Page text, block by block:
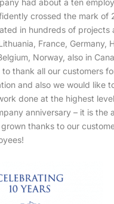
had about a ten
crossed the mark of
in hundreds of projects
France, Germany,
Norway, also in
to thank all our customers
and also we would like
done at the highest
anniversary – it is the
thanks to our